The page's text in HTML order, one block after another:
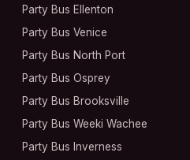
Party Bus Ellenton
Party Bus Venice
Party Bus North Port
Party Bus Osprey
Party Bus Brooksville
Party Bus Weeki Wachee
Party Bus Inverness